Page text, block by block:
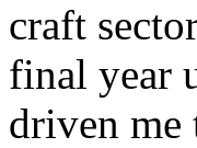
craft
final year
driven me